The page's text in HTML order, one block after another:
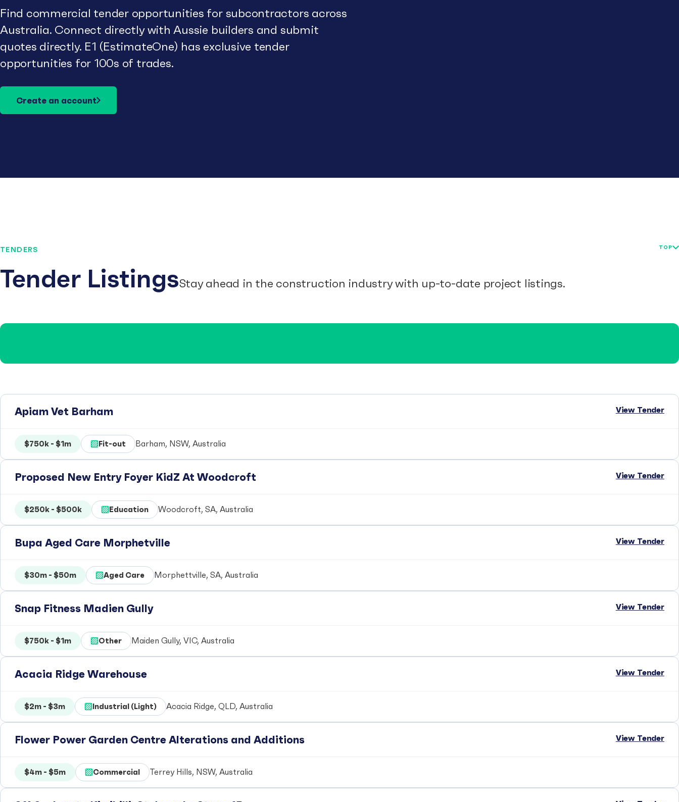
Find commercial tender opportunities for subcontractors across
Australia. Connect directly with Aussie builders and submit
quotes directly. E1 (EstimateOne) has exclusive tender
opportunities for 100s of trades.
Create an account
TENDERS
Tender ListingsStay ahead in the construction industry with up-to-date project listings.
TOP
Apiam Vet Barham View Tender
$750k - $1m Fit-out Barham, NSW, Australia
Proposed New Entry Foyer KidZ At Woodcroft View Tender
$250k - $500k Education Woodcroft, SA, Australia
Bupa Aged Care Morphetville View Tender
$30m - $50m Aged Care Morphettville, SA, Australia
Snap Fitness Madien Gully View Tender
$750k - $1m Other Maiden Gully, VIC, Australia
Acacia Ridge Warehouse View Tender
$2m - $3m Industrial (Light) Acacia Ridge, QLD, Australia
Flower Power Garden Centre Alterations and Additions View Tender
$4m - $5m Commercial Terrey Hills, NSW, Australia